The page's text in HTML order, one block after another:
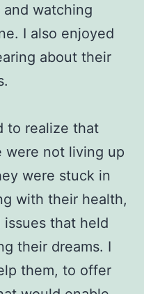
watching
I also enjoyed
about their
to realize that
were not living up
were stuck in
with their health,
that held
their dreams. I
them, to offer